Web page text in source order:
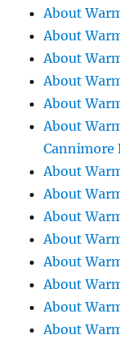
About
About
About
About
About
About
Cannimore
About
About
About
About
About
About
About
About